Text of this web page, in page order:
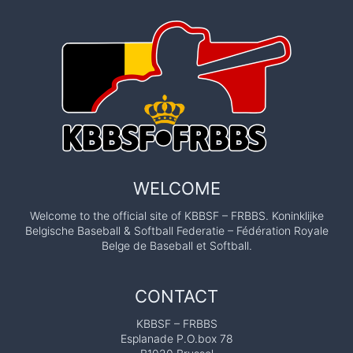
WELCOME
Welcome to the official site of KBBSF – FRBBS. Koninklijke
Belgische Baseball & Softball Federatie – Fédération Royale
Belge de Baseball et Softball.
CONTACT
KBBSF – FRBBS
Esplanade P.O.box 78